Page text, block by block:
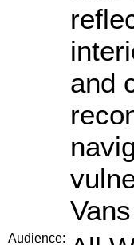
and
Audience: